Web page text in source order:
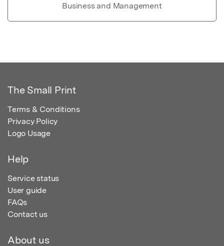
Business and Management
The Small Print
Terms & Conditions
Privacy Policy
Logo Usage
Help
Service status
User guide
FAQs
Contact us
About us